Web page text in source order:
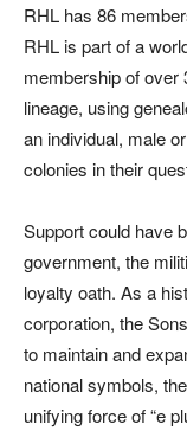
RHL has 86
RHL is part of a
membership of over
lineage, using
an individual, male
colonies in their
Support could have
government, the
loyalty oath. As a
corporation, the
to maintain and
national symbols,
unifying force of “e